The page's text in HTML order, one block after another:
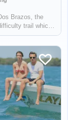
Brazos, the
trail which
for 2.5km. In